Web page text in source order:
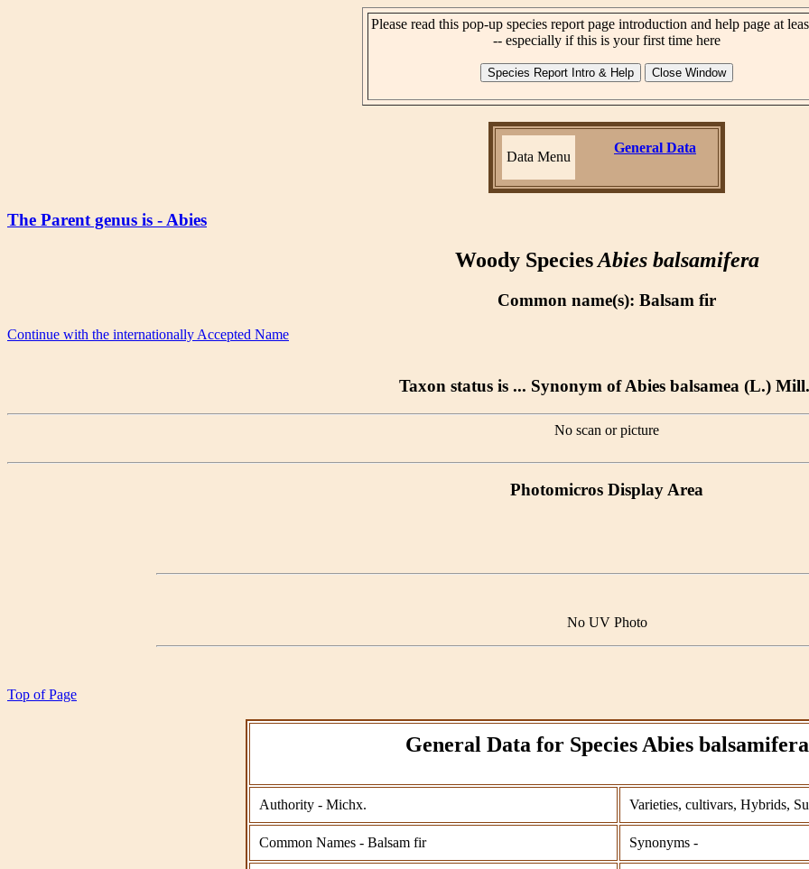
Please read this pop-up species report page introduction and help page at
-- especially if this is your first time here
Data Menu
General Data
The Parent genus is - Abies
Woody SpeciesAbies balsamifera
Common name(s): Balsam fir
Continue with the internationally Accepted Name
Taxon status is ... Synonym of Abies balsamea (L.)
No scan or picture
Photomicros Display Area
No UV Photo
Top of Page
General Data for Species Abies balsamifera
Authority - Michx. Varieties, cultivars, Hybrids,
Common Names - Balsam fir Synonyms -